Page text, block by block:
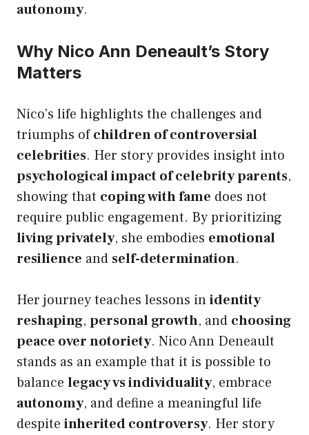
autonomy.
Why Nico Ann Deneault’s Story
Matters
Nico’s life highlights the challenges and
triumphs ofchildren of controversial
celebrities. Her story provides insight into
psychological impact of celebrity parents,
showing that coping with fame does not
require public engagement. By prioritizing
living privately, she embodies emotional
resilience and self-determination.
Her journey teaches lessons inidentity
reshaping, personal growth, and choosing
peace over notoriety. Nico Ann Deneault
stands as an example that it is possible to
balance legacy vs individuality, embrace
autonomy, and define a meaningful life
despite inherited controversy. Her story